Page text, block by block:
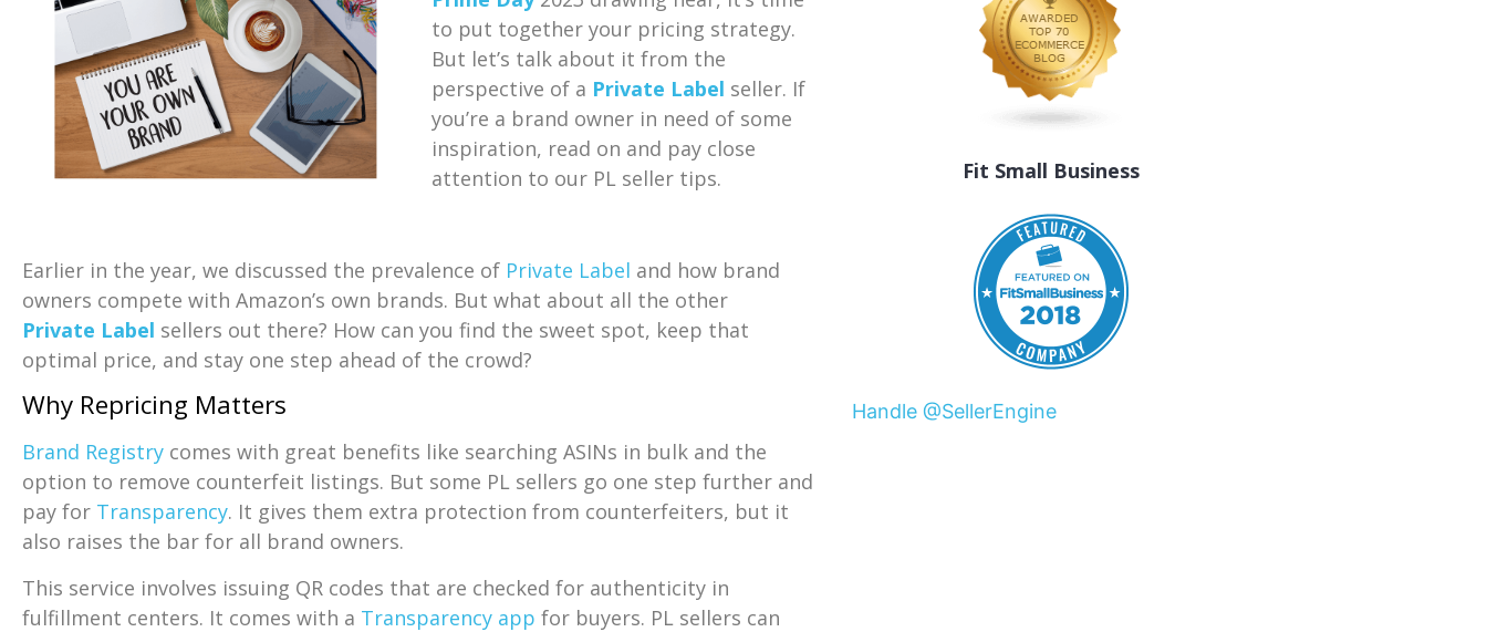
to put together your pricing strategy.
But let’s talk about it from the
perspective of a Private Label seller. If
you’re a brand owner in need of some
inspiration, read on and pay close
attention to our PL seller tips.
Earlier in the year, we discussed the prevalence of Private Label and how brand
owners compete with Amazon’s own brands. But what about all the other
Private Label sellers out there? How can you find the sweet spot, keep that
optimal price, and stay one step ahead of the crowd?
Why Repricing Matters
Brand Registry comes with great benefits like searching ASINs in bulk and the
option to remove counterfeit listings. But some PL sellers go one step further and
pay for Transparency. It gives them extra protection from counterfeiters, but it
also raises the bar for all brand owners.
This service involves issuing QR codes that are checked for authenticity in
fulfillment centers. It comes with a Transparency app for buyers. PL sellers can
Fit Small Business
Handle @SellerEngine